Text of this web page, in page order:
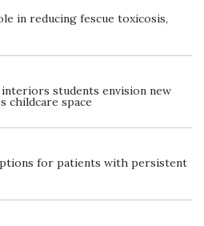
in reducing fescue toxicosis,
students envision new
childcare space
for patients with persistent